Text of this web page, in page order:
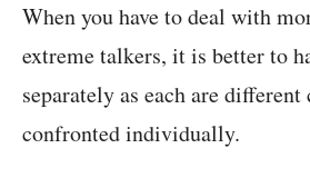
When you have to deal with
extreme talkers, it is better to
separately as each are different
confronted individually.